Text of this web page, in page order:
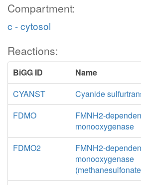
Compartment:
c - cytosol
Reactions:
BiGG ID
Name
CYANST
Cyanide
FDMO
FMNH2-
monooxygenase
FDMO2
FMNH2-
monooxygenase